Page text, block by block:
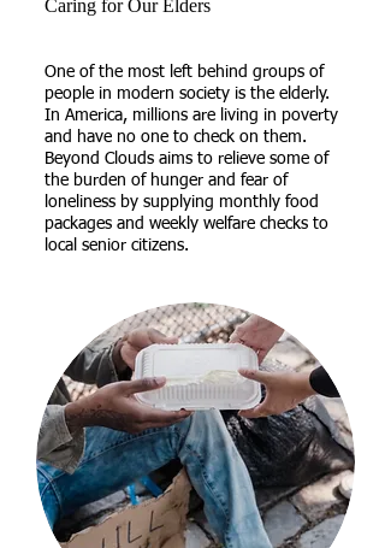
Caring for Our Elders
One of the most left behind groups of
people in modern society is the elderly.
In America, millions are living in poverty
and have no one to check on them.
Beyond Clouds aims to relieve some of
the burden of hunger and fear of
loneliness by supplying monthly food
packages and weekly welfare checks to
local senior citizens.